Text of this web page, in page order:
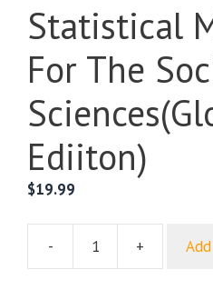
Statistical
For The
Ediiton)
$19.99
- +